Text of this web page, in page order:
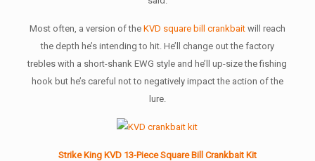
Most often, a version of the KVD square bill crankbaitwill reach
the depth he’s intending to hit. He’ll change out the factory
trebles with a short-shank EWG style and he’ll up-size the fishing
hook but he’s careful not to negatively impact the action of the
lure.
Strike King KVD 13-Piece Square Bill Crankbait Kit